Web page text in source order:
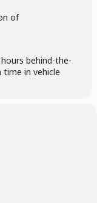
of
behind-the-
in vehicle